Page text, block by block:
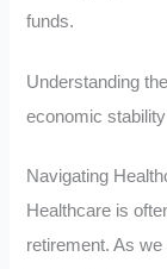
funds.
Understanding
economic
Navigating
Healthcare is
retirement. As